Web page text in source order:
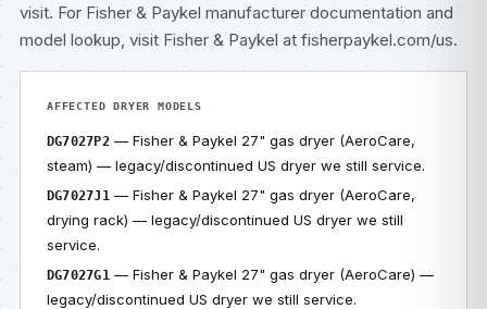
visit. For Fisher & Paykel manufacturer documentation and
model lookup, visit Fisher & Paykel at fisherpaykel.com/us.
AFFECTED DRYER MODELS
DG7027P2— Fisher & Paykel 27" gas dryer (AeroCare,
steam) — legacy/discontinued US dryer we still service.
DG7027J1 — Fisher & Paykel 27" gas dryer (AeroCare,
drying rack) — legacy/discontinued US dryer we still
service.
DG7027G1 — Fisher & Paykel 27" gas dryer (AeroCare) —
legacy/discontinued US dryer we still service.